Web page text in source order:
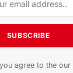
agree to the